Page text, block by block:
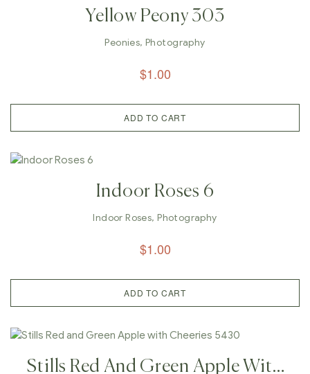
Yellow Peony 303
Peonies,Photography
$1.00
ADD TO CART
Indoor Roses 6
Indoor Roses,Photography
$1.00
ADD TO CART
Stills Red And Green Apple With